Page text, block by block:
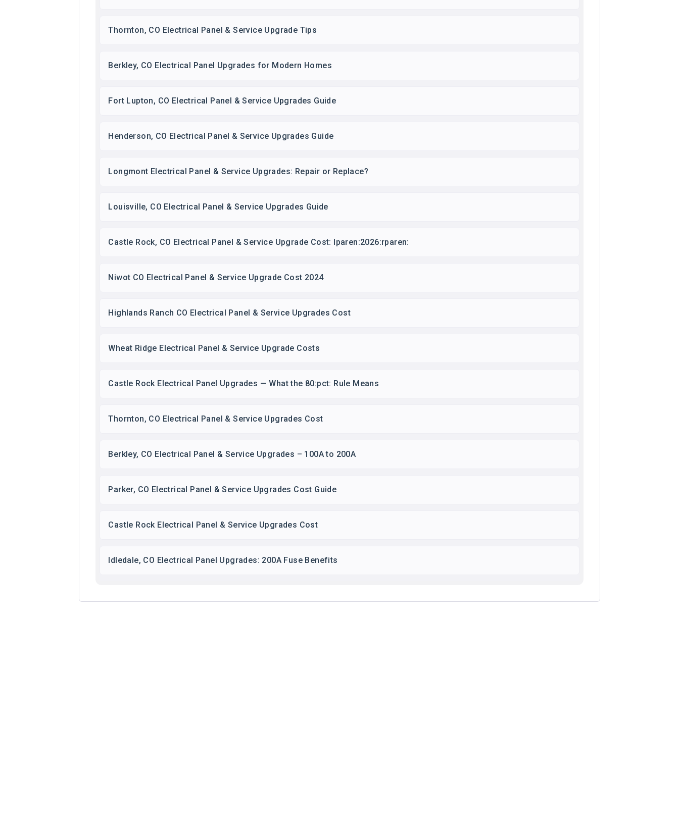
Thornton, CO Electrical Panel & Service Upgrade Tips
Berkley, CO Electrical Panel Upgrades for Modern Homes
Fort Lupton, CO Electrical Panel & Service Upgrades Guide
Henderson, CO Electrical Panel & Service Upgrades Guide
Longmont Electrical Panel & Service Upgrades: Repair or Replace?
Louisville, CO Electrical Panel & Service Upgrades Guide
Castle Rock, CO Electrical Panel & Service Upgrade Cost: lparen:2026:rparen:
Niwot CO Electrical Panel & Service Upgrade Cost 2024
Highlands Ranch CO Electrical Panel & Service Upgrades Cost
Wheat Ridge Electrical Panel & Service Upgrade Costs
Castle Rock Electrical Panel Upgrades — What the 80:pct: Rule Means
Thornton, CO Electrical Panel & Service Upgrades Cost
Berkley, CO Electrical Panel & Service Upgrades – 100A to 200A
Parker, CO Electrical Panel & Service Upgrades Cost Guide
Castle Rock Electrical Panel & Service Upgrades Cost
Idledale, CO Electrical Panel Upgrades: 200A Fuse Benefits